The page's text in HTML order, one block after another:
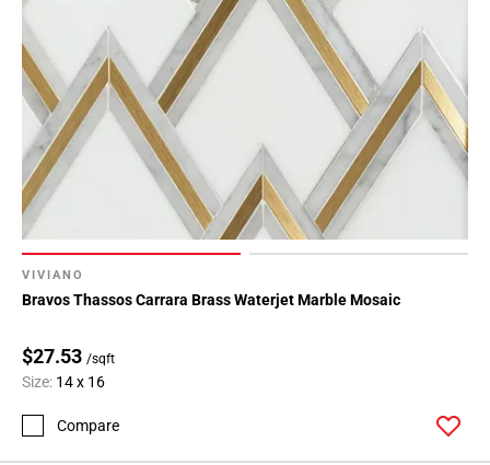
VIVIANO
Bravos Thassos Carrara Brass Waterjet Marble Mosaic
$27.53 /sqft
Size: 14 x 16
Compare